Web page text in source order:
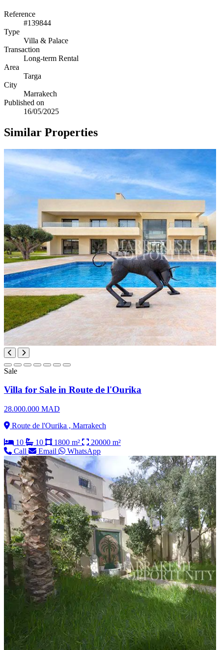
Reference
#139844
Type
Villa & Palace
Transaction
Long-term Rental
Area
Targa
City
Marrakech
Published on
16/05/2025
Similar Properties
Sale
Villa for Sale in Route de l'Ourika
28.000.000 MAD
Route de l'Ourika , Marrakech
10
10 1800 m²
20000 m²
Call
Email WhatsApp